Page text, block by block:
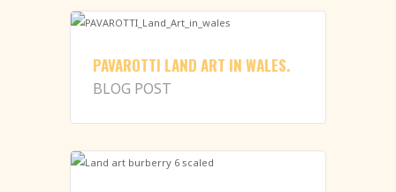
PAVAROTTI LAND ART IN WALES.
BLOG POST